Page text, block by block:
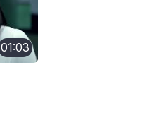
01:03